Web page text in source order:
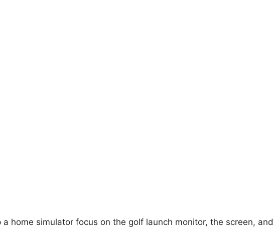
home simulator focus on the golf launch monitor, the screen, and